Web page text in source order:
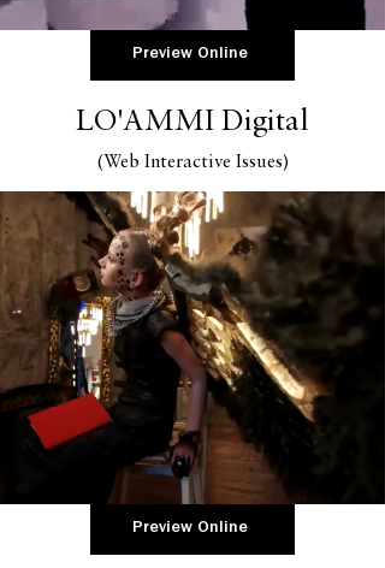
Preview Online
LO'AMMI Digital
(Web Interactive Issues)
Preview Online